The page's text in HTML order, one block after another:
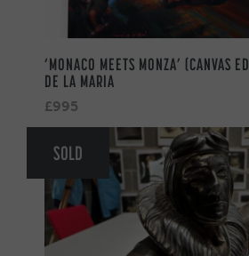
‘MONACO MEETS MONZA’ (CANVAS
DE LA MARIA
£995
SOLD